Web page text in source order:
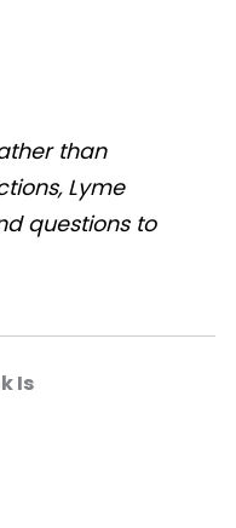
than
Lyme
questions to
Is